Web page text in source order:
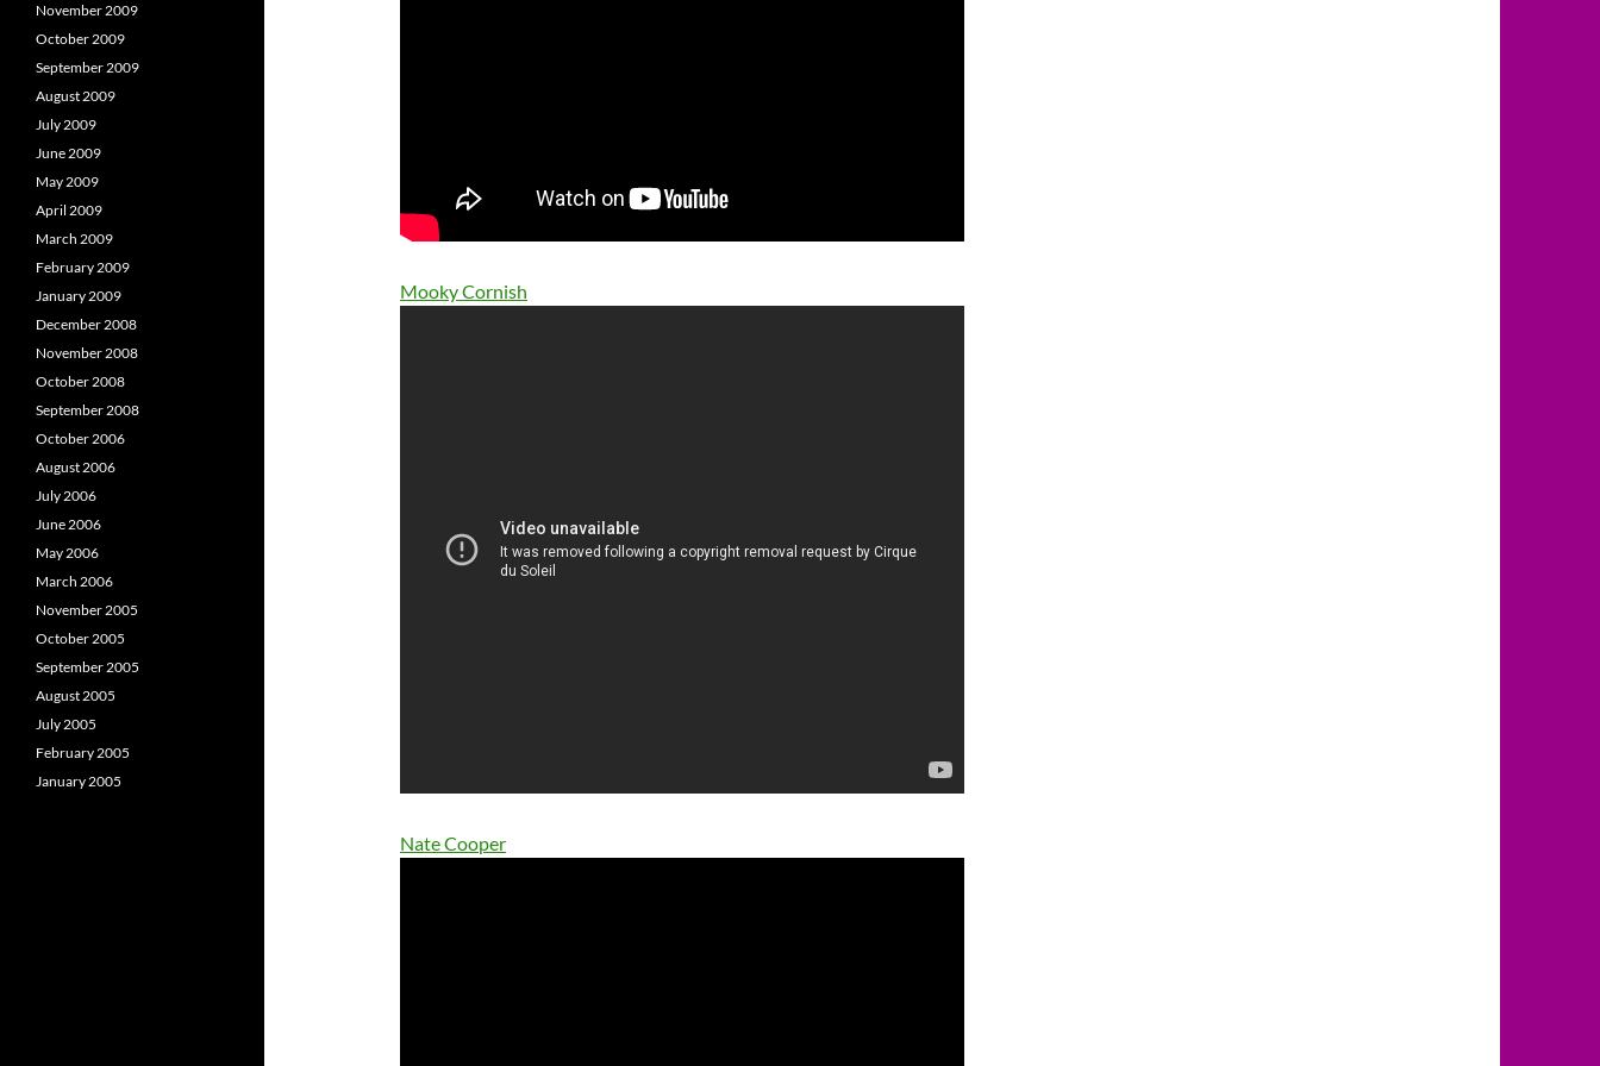
Mooky Cornish
Nate Cooper
November 2009
October 2009
September 2009
August 2009
July 2009
June 2009
May 2009
April 2009
March 2009
February 2009
January 2009
December 2008
November 2008
October 2008
September 2008
October 2006
August 2006
July 2006
June 2006
May 2006
March 2006
November 2005
October 2005
September 2005
August 2005
July 2005
February 2005
January 2005